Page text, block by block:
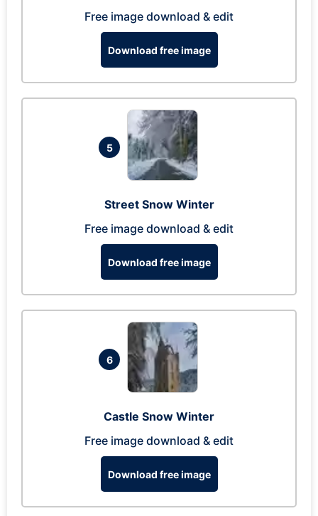
Free image download & edit
Download free image
5
Street Snow Winter
Free image download & edit
Download free image
6
Castle Snow Winter
Free image download & edit
Download free image